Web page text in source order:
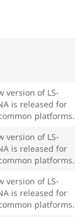
version of LS-
is released for
platforms.
version of LS-
is released for
platforms.
version of LS-
is released for
platforms.